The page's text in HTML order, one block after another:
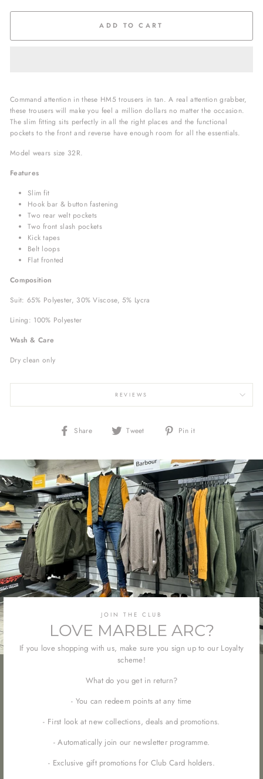
ADD TO CART
Command attention in these HM5 trousers in tan.A real attention grabber,
these trousers will make you feel a million dollars no matter the occasion.
The slim fitting sits perfectly in all the right places and the functional
pockets to the front and reverse have enough room for all the essentials.
Model wears size 32R.
Features
Slim fit
Hook bar & button fastening
Two rear welt pockets
Two front slash pockets
Kick tapes
Belt loops
Flat fronted
Composition
Suit: 65% Polyester, 30% Viscose, 5% Lycra
Lining: 100% Polyester
Wash & Care
Dry clean only
REVIEWS
Share
Share
Tweet
Tweet
Pin it
JOIN THE CLUB
LOVE MARBLE ARC?
If you love shopping with us, make sure you sign up to our Loyalty
scheme!
What do you get in return?
- You can redeem points at any time
- First look at new collections, deals and promotions.
- Automatically join our newsletter programme.
- Exclusive gift promotions for Club Card holders.